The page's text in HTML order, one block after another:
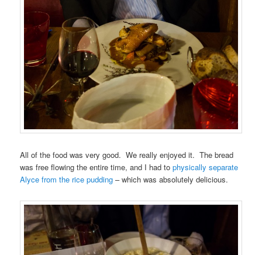
All of the food was very good. We really enjoyed it. The bread
was free flowing the entire time, and I had tophysically separate
Alyce from the rice pudding – which was absolutely delicious.